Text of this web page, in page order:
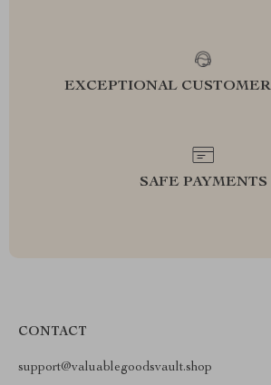
EXCEPTIONAL
SAFE PAYMENTS
CONTACT
support@valuablegoodsvault.shop